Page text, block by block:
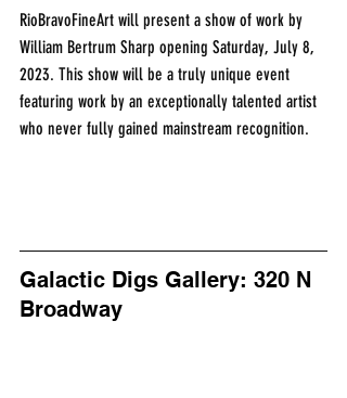
RioBravoFineArt will present a show of work by
William Bertrum Sharp opening Saturday, July 8,
2023. This show will be a truly unique event
featuring work by an exceptionally talented artist
who never fully gained mainstream recognition.
Galactic Digs Gallery: 320 N
Broadway